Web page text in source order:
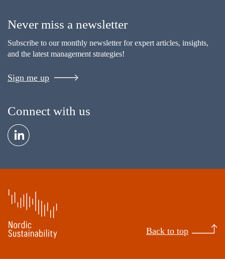
Never miss a newsletter
Subscribe to our monthly newsletter for expert articles, insights,
and the latest management strategies!
Sign me up
Connect with us
Back to top